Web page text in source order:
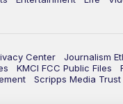
Center Journalism
KMCI FCC Public Files
Scripps Media